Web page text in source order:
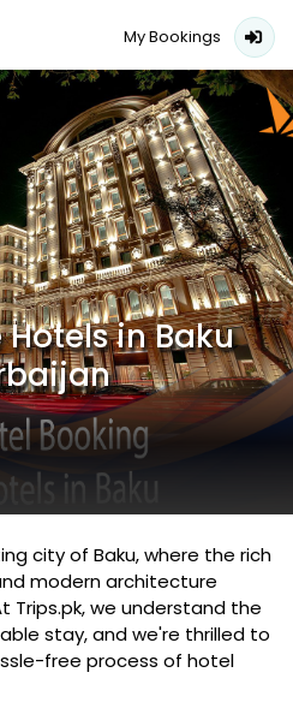
My Bookings
in Baku
city of Baku, where the rich
modern architecture
Trips.pk, we understand the
stay, and we're thrilled to
free process of hotel